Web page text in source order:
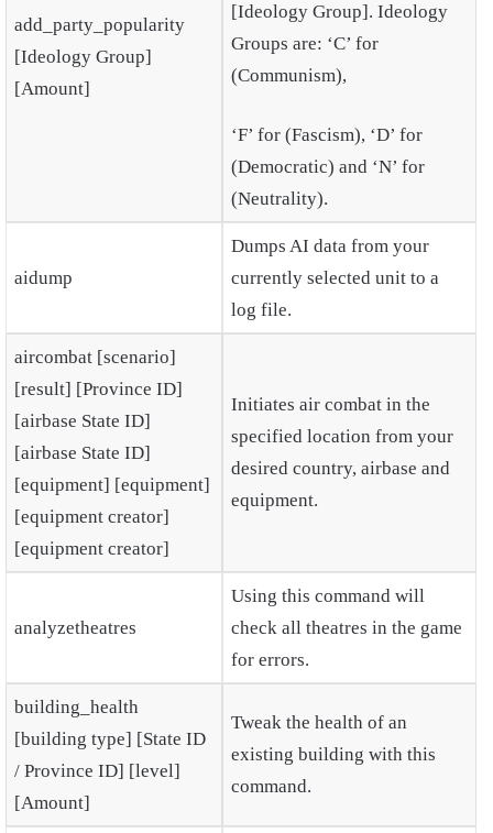
add_party_popularity
[Ideology Group]
[Amount]
[Ideology Group]. Ideology
Groups are: ‘C’ for
(Communism),
‘F’ for (Fascism), ‘D’ for
(Democratic) and ‘N’ for
(Neutrality).
aidump
Dumps AI data from your
currently selected unit to a
log file.
aircombat [scenario]
[result] [Province ID]
[airbase State ID]
[airbase State ID]
[equipment] [equipment]
[equipment creator]
[equipment creator]
Initiates air combat in the
specified location from your
desired country, airbase and
equipment.
analyzetheatres
Using this command will
check all theatres in the game
for errors.
building_health
[building type] [State ID
/ Province ID] [level]
[Amount]
Tweak the health of an
existing building with this
command.